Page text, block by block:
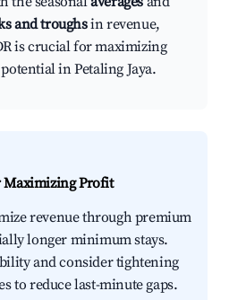
and troughsin revenue,
is crucial for maximizing
in Petaling Jaya.
Maximizing Profit
revenue through premium
longer minimum stays.
and consider tightening
to reduce last-minute gaps.